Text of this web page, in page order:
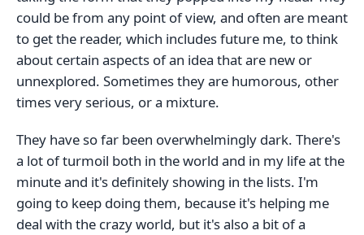
could be from any point of view, and often are meant
to get the reader, which includes future me, to think
about certain aspects of an idea that are new or
unnexplored. Sometimes they are humorous, other
times very serious, or a mixture.
They have so far been overwhelmingly dark. There's
a lot of turmoil both in the world and in my life at the
minute and it's definitely showing in the lists. I'm
going to keep doing them, because it's helping me
deal with the crazy world, but it's also a bit of a